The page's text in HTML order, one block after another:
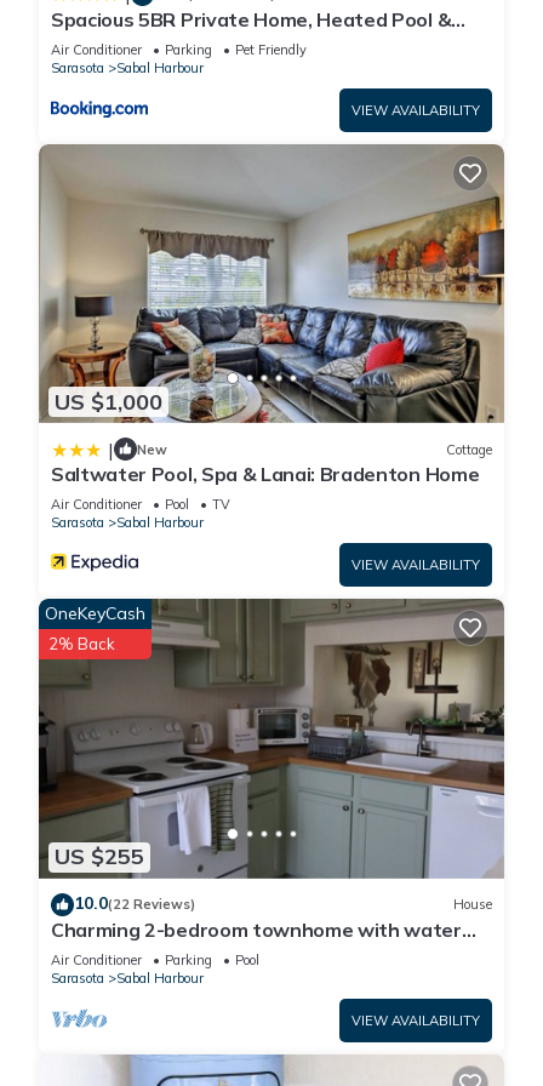
about the House in Sabal Harbour, such as places to visit and
things to do nearby, you can check below to learn more.
Spacious 5BR Private Home, Heated Pool &
Salt Water Spa, Minutes from Beaches
Air Conditioner Parking
Pet Friendly
Sarasota
Sabal Harbour
VIEW AVAILABILITY
US $1,000
| New Cottage
Saltwater Pool, Spa & Lanai: Bradenton Home
Air Conditioner Pool
TV
Sarasota
Sabal Harbour
VIEW AVAILABILITY
US $255
OneKeyCash
2% Back
10.0(22 Reviews) House
Charming 2-bedroom townhome with water
view and resort style pool
Air Conditioner Parking
Pool
Sarasota
Sabal Harbour
VIEW AVAILABILITY